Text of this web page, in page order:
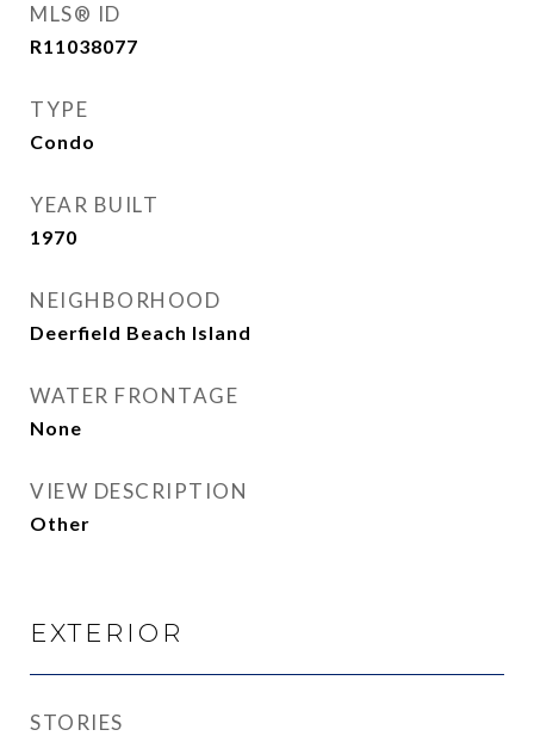
MLS® ID
R11038077
TYPE
Condo
YEAR BUILT
1970
NEIGHBORHOOD
Deerfield Beach Island
WATER FRONTAGE
None
VIEW DESCRIPTION
Other
EXTERIOR
STORIES